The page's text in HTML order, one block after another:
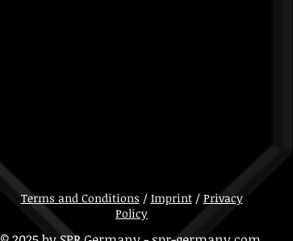
Terms and Conditions / Imprint/ Privacy
Policy